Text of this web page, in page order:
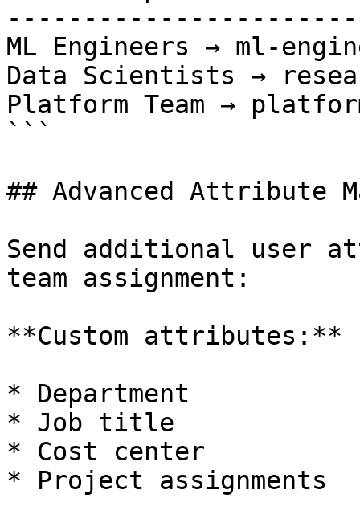
ML Engineers → ml-
Data Scientists →
Platform Team →
```
## Advanced Attribute
Send additional user
team assignment:
**Custom attributes:**
* Department
* Job title
* Cost center
* Project assignments